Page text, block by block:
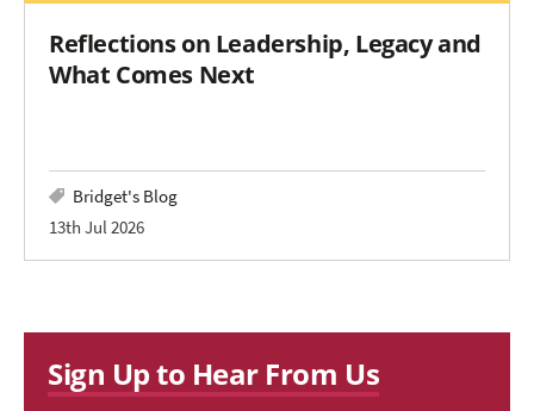
Reflections on Leadership, Legacy and
What Comes Next
Bridget's Blog
13th Jul 2026
Sign Up to Hear From Us